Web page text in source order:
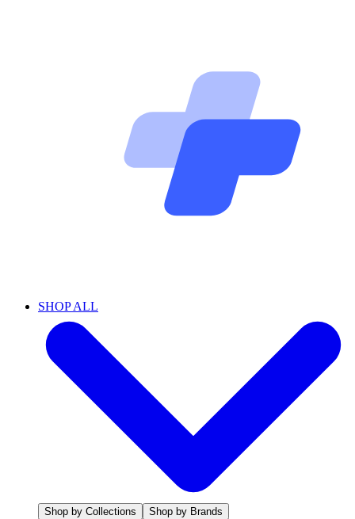
SHOP ALL
Shop by Collections Shop by Brands